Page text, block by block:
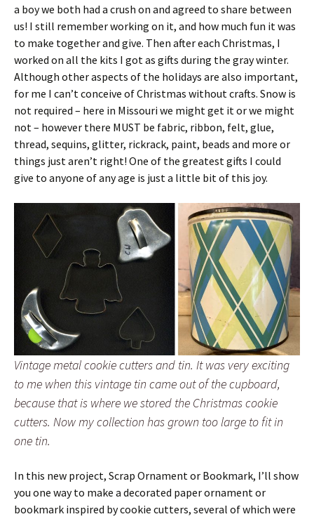
a boy we both had a crush on and agreed to share between
us! I still remember working on it, and how much fun it was
to make together and give. Then after each Christmas, I
worked on all the kits I got as gifts during the gray winter.
Although other aspects of the holidays are also important,
for me I can’t conceive of Christmas without crafts. Snow is
not required – here in Missouri we might get it or we might
not – however there MUST be fabric, ribbon, felt, glue,
thread, sequins, glitter, rickrack, paint, beads and more or
things just aren’t right! One of the greatest gifts I could
give to anyone of any age is just a little bit of this joy.
Vintage metal cookie cutters and tin. It was very exciting
to me when this vintage tin came out of the cupboard,
because that is where we stored the Christmas cookie
cutters. Now my collection has grown too large to fit in
one tin.
In this new project, Scrap Ornament or Bookmark, I’ll show
you one way to make a decorated paper ornament or
bookmark inspired by cookie cutters, several of which were